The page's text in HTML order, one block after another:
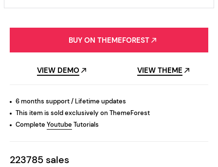
BUY ON THEMEFOREST
VIEW DEMO VIEW THEME
6 months support / Lifetime updates
This item is sold exclusively on ThemeForest
Complete Youtube Tutorials
223785 sales